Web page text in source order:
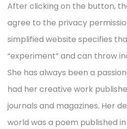
After clicking on the button,
agree to the privacy
simplified website specifies
“experiment” and can throw
She has always been a
had her creative work
journals and magazines. Her
world was a poem published